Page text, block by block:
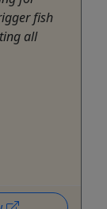
fish
all